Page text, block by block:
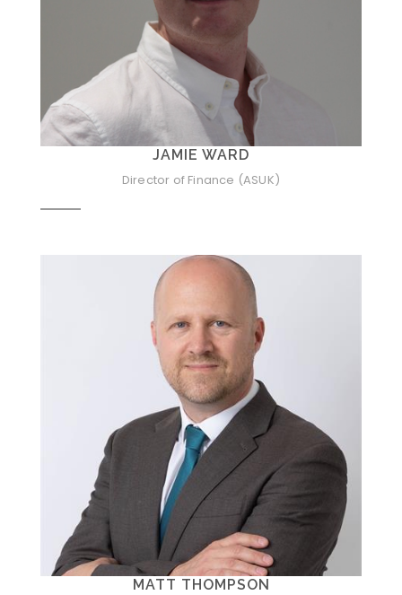
JAMIE WARD
Director of Finance (ASUK)
MATT THOMPSON